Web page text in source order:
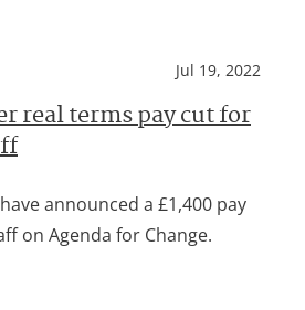
Jul 19, 2022
real terms pay cut for
announced a £1,400 pay
on Agenda for Change.